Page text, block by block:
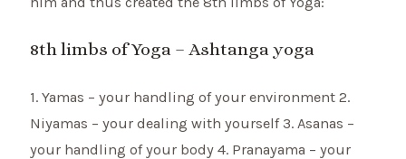
8th limbs of Yoga – Ashtanga yoga
1. Yamas – your handling of your environment 2.
Niyamas – your dealing with yourself 3. Asanas –
your handling of your body 4. Pranayama – your